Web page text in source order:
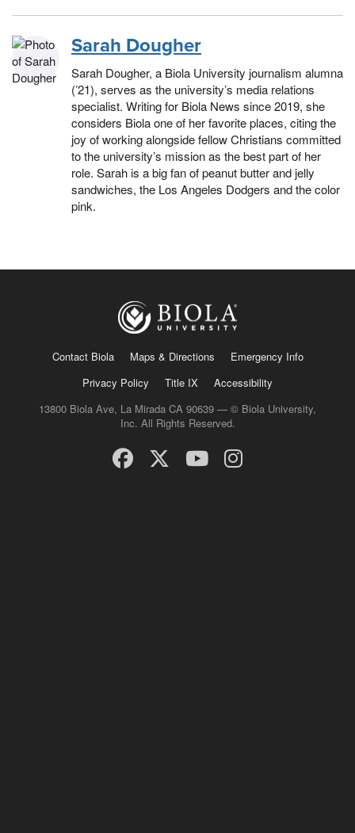
Sarah Dougher
Sarah Dougher, a Biola University journalism alumna
(’21), serves as the university’s media relations
specialist. Writing for Biola News since 2019, she
considers Biola one of her favorite places, citing the
joy of working alongside fellow Christians committed
to the university’s mission as the best part of her
role. Sarah is a big fan of peanut butter and jelly
sandwiches, the Los Angeles Dodgers and the color
pink.
Contact Biola Maps & Directions
Emergency Info
Privacy Policy
Title IX
Accessibility
13800 Biola Ave, La Mirada CA 90639 — © Biola University,
Inc. All Rights Reserved.